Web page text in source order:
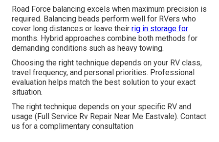
Road Force balancing excels when maximum precision is
required. Balancing beads perform well for RVers who
cover long distances or leave their rig in storage for
months. Hybrid approaches combine both methods for
demanding conditions such as heavy towing.
Choosing the right technique depends on your RV class,
travel frequency, and personal priorities. Professional
evaluation helps match the best solution to your exact
situation.
The right technique depends on your specific RV and
usage (Full Service Rv Repair Near Me Eastvale). Contact
us for a complimentary consultation